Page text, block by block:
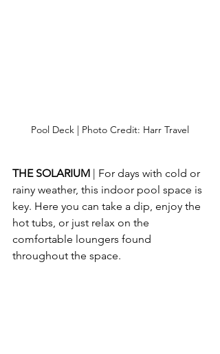
Pool Deck | Photo Credit: Harr Travel
THE SOLARIUM | For days with cold or
rainy weather, this indoor pool space is
key. Here you can take a dip, enjoy the
hot tubs, or just relax on the
comfortable loungers found
throughout the space.